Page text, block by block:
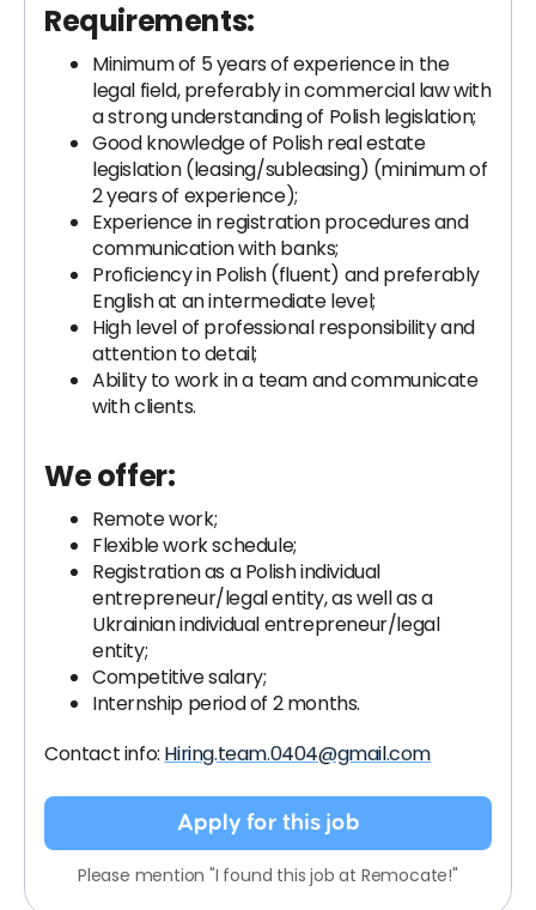
Requirements:
Minimum of 5 years of experience in the
legal field, preferably in commercial law with
a strong understanding of Polish legislation;
Good knowledge of Polish real estate
legislation (leasing/subleasing) (minimum of
2 years of experience);
Experience in registration procedures and
communication with banks;
Proficiency in Polish (fluent) and preferably
English at an intermediate level;
High level of professional responsibility and
attention to detail;
Ability to work in a team and communicate
with clients.
We offer:
Remote work;
Flexible work schedule;
Registration as a Polish individual
entrepreneur/legal entity, as well as a
Ukrainian individual entrepreneur/legal
entity;
Competitive salary;
Internship period of 2 months.
Contact info: Hiring.team.0404@gmail.com
Apply for this job
Please mention "I found this job at Remocate!"